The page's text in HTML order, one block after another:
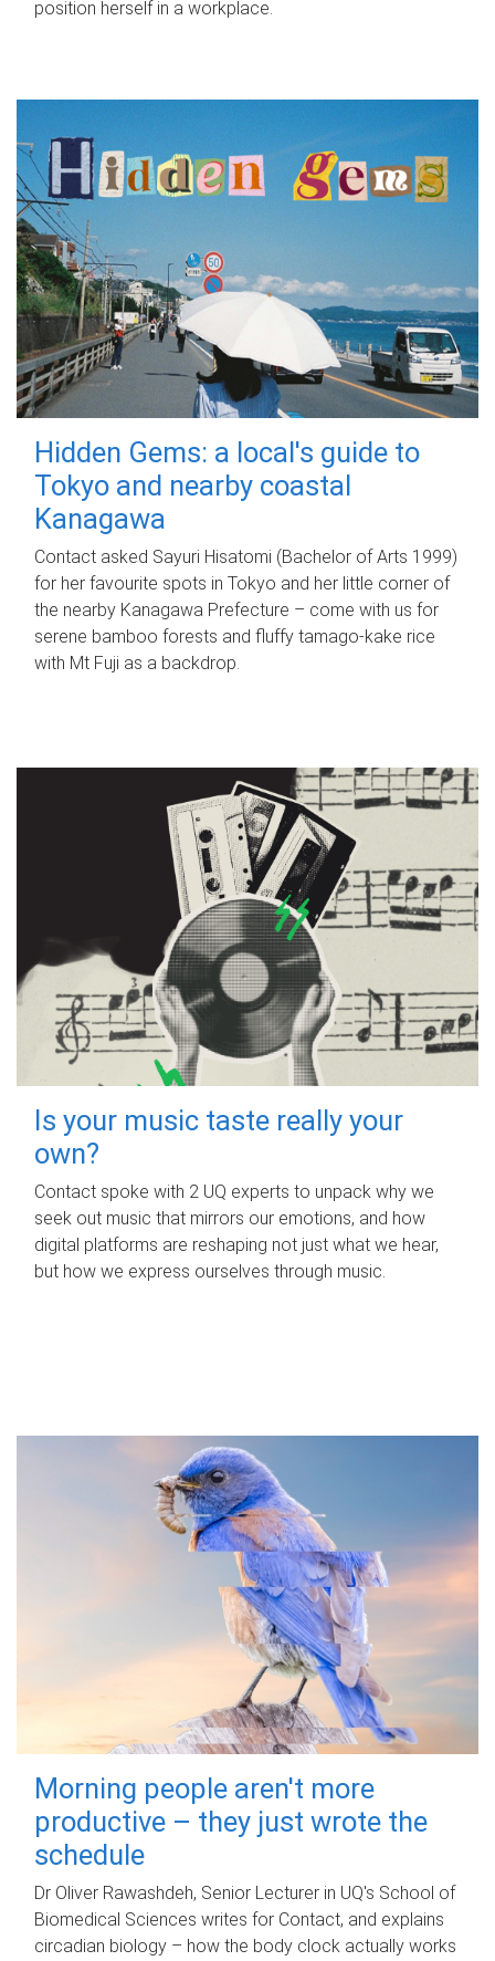
position herself in a workplace.
Hidden Gems: a local's guide to
Tokyo and nearby coastal
Kanagawa
Contact asked Sayuri Hisatomi (Bachelor of Arts 1999)
for her favourite spots in Tokyo and her little corner of
the nearby Kanagawa Prefecture – come with us for
serene bamboo forests and fluffy tamago-kake rice
with Mt Fuji as a backdrop.
Is your music taste really your
own?
Contact spoke with 2 UQ experts to unpack why we
seek out music that mirrors our emotions, and how
digital platforms are reshaping not just what we hear,
but how we express ourselves through music.
Morning people aren't more
productive – they just wrote the
schedule
Dr Oliver Rawashdeh, Senior Lecturer in UQ's School of
Biomedical Sciences writes for Contact, and explains
circadian biology – how the body clock actually works